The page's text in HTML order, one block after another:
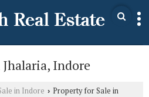
Indore
in Indore › Property for Sale in